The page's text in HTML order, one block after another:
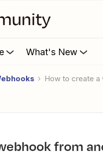
What's New
How to create